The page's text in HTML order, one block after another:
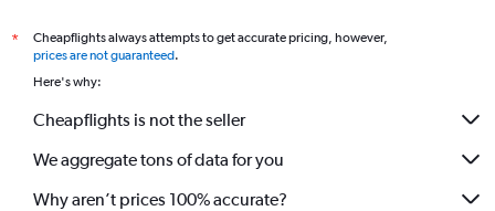
*
Cheapflights always attempts to get accurate pricing, however,
prices are not guaranteed.
Here's why:
Cheapflights is not the seller
We aggregate tons of data for you
Why aren’t prices 100% accurate?